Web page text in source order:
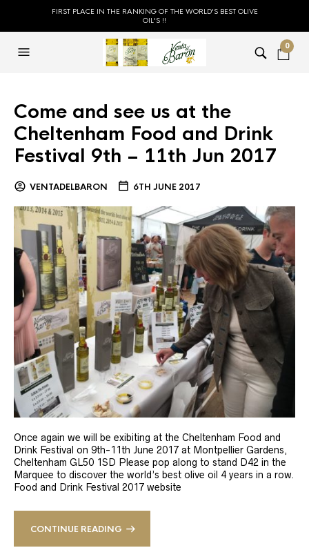
FIRST PLACE IN THE RANKING OF THE WORLD'S BEST OLIVE
OIL'S !!
0
Come and see us at the
Cheltenham Food and Drink
Festival 9th – 11th Jun 2017
VENTADELBARON 6TH JUNE 2017
Once again we will be exibiting at the Cheltenham Food and
Drink Festival on 9th-11th June 2017 at Montpellier Gardens,
Cheltenham GL50 1SD Please pop along to stand D42 in the
Marquee to discover the world’s best olive oil 4 years in a row.
Food and Drink Festival 2017 website
CONTINUE READING